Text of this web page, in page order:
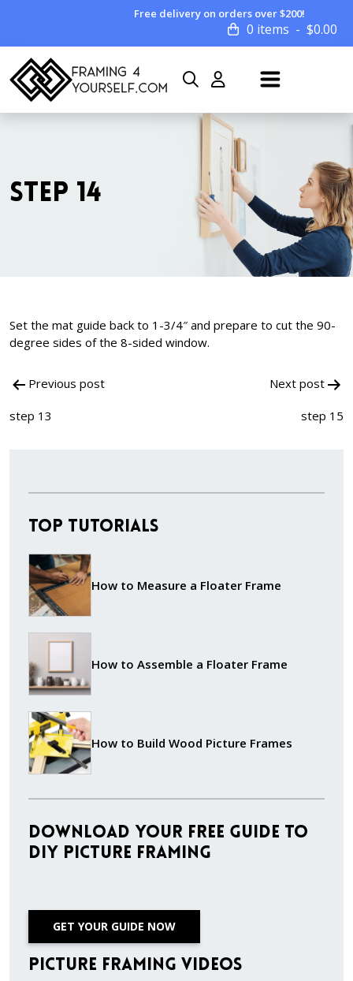
Free delivery on orders over $200!
0 items $0.00
STEP 14
Set the mat guide back to 1-3/4″ and prepare to cut the 90-
degree sides of the 8-sided window.
Post
navigation
Previous post
step 13
Next post
step 15
Top Tutorials
How to Measure a Floater Frame
How to Assemble a Floater Frame
How to Build Wood Picture Frames
Download Your Free Guide to
DIY Picture Framing
GET YOUR GUIDE NOW
Picture Framing Videos